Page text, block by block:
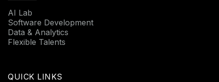
AI Lab
Software Development
Data & Analytics
Flexible Talents
QUICK LINKS